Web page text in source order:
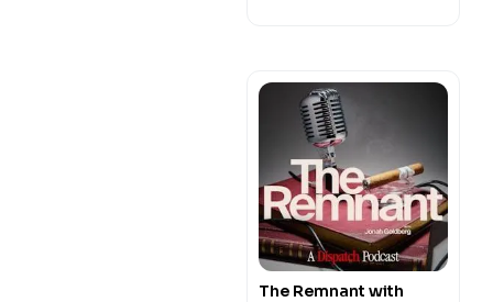
The Remnant with